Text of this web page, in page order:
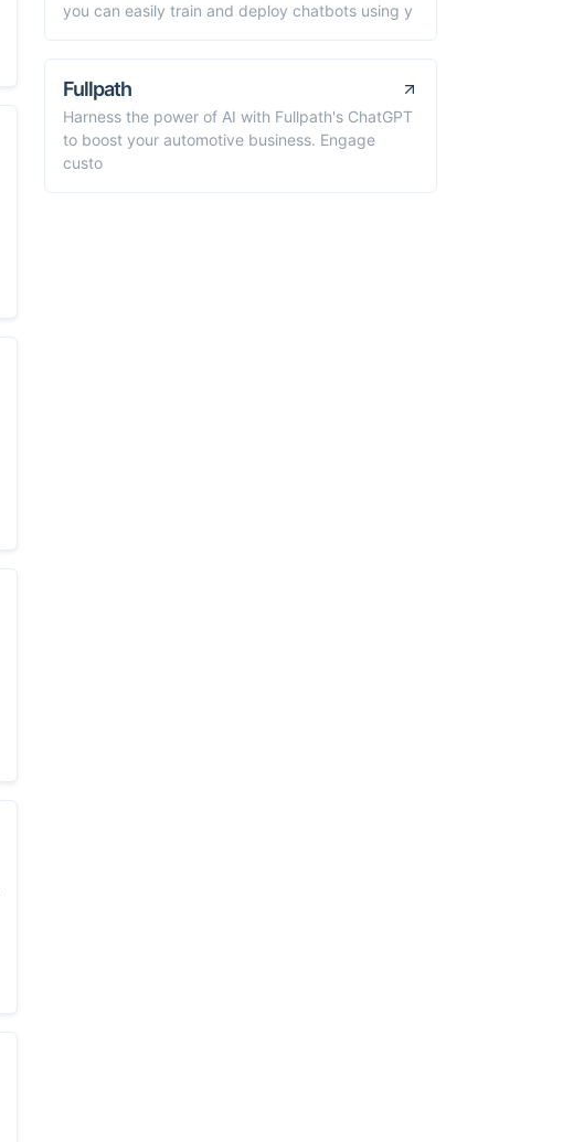
you can easily train and deploy chatbots using y
Fullpath
Harness the power of AI with Fullpath's ChatGPT
to boost your automotive business. Engage
custo